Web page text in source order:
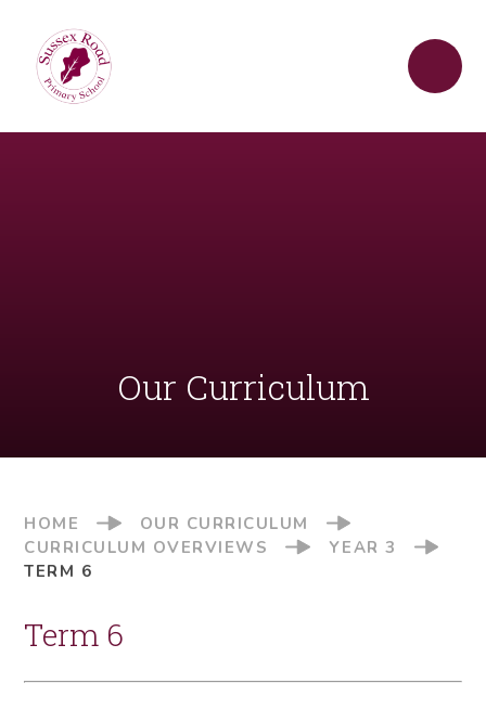
Our Curriculum
HOME
OUR CURRICULUM
CURRICULUM OVERVIEWS
YEAR 3
TERM 6
Term 6